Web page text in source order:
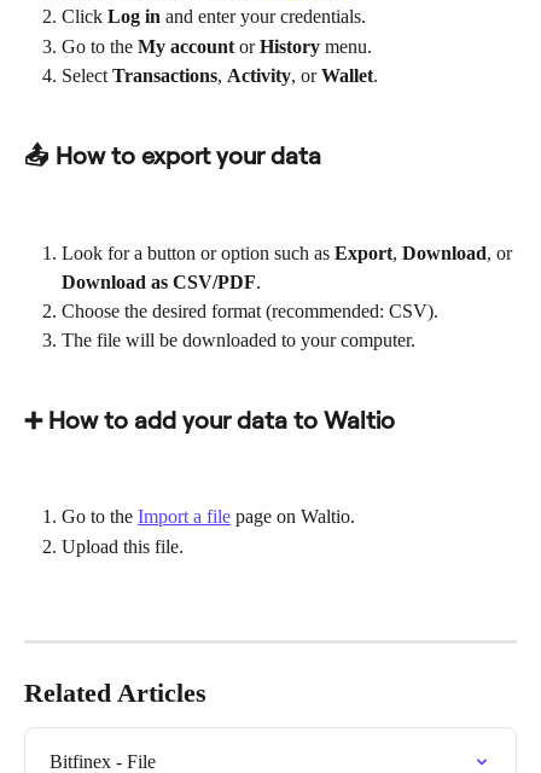
Click Log in and enter your credentials.
Go to the My account or History menu.
Select Transactions, Activity, or Wallet.
📤 How to export your data
Look for a button or option such as Export, Download, or
Download as CSV/PDF.
Choose the desired format (recommended: CSV).
The file will be downloaded to your computer.
➕ How to add your data to Waltio
Go to the Import a file page on Waltio.
Upload this file.
Related Articles
Bitfinex - File